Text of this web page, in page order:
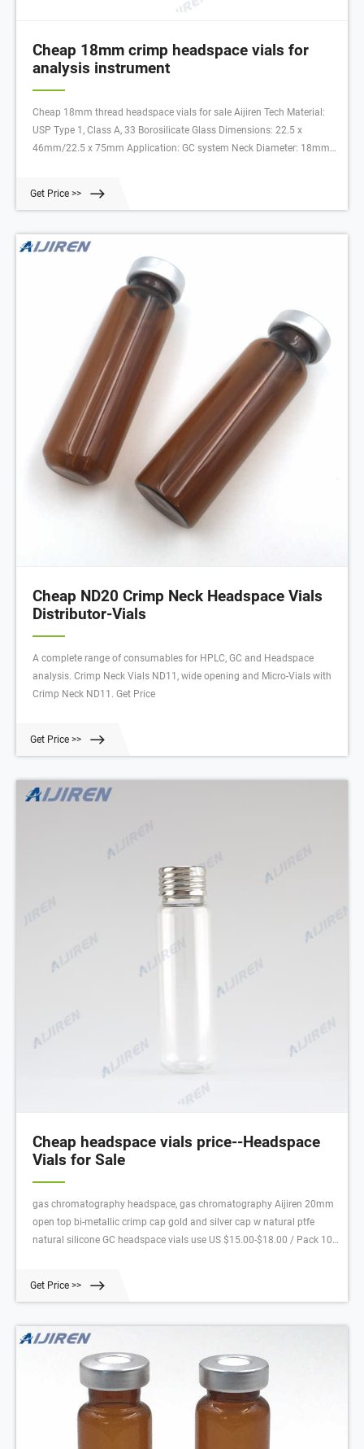
Cheap 18mm crimp headspace vials for
analysis instrument
Cheap 18mm thread headspace vials for sale Aijiren Tech Material:
USP Type 1, Class A, 33 Borosilicate Glass Dimensions: 22.5 x
46mm/22.5 x 75mm Application: GC system Neck Diameter: 18mm
Get Price >>
Cheap ND20 Crimp Neck Headspace Vials
Distributor-Vials
A complete range of consumables for HPLC, GC and Headspace
analysis. Crimp Neck Vials ND11, wide opening and Micro-Vials with
Crimp Neck ND11. Get Price
Get Price >>
Cheap headspace vials price--Headspace
Vials for Sale
gas chromatography headspace, gas chromatography Aijiren 20mm
open top bi-metallic crimp cap gold and silver cap w natural ptfe
natural silicone GC headspace vials use US $15.00-$18.00 / Pack 10
Get Price >>